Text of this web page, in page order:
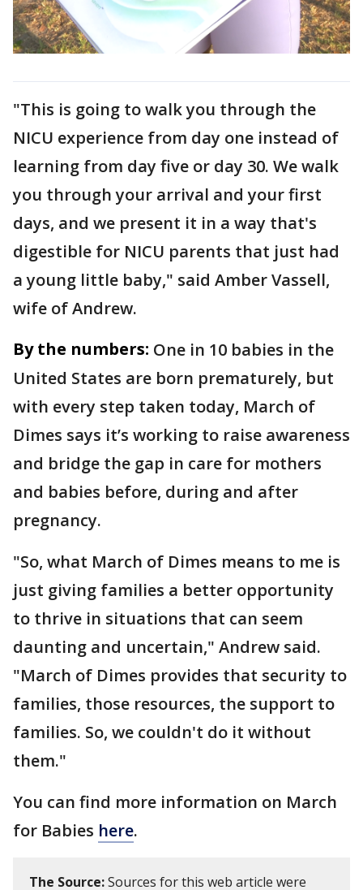
"This is going to walk you through the
NICU experience from day one instead of
learning from day five or day 30. We walk
you through your arrival and your first
days, and we present it in a way that's
digestible for NICU parents that just had
a young little baby," said Amber Vassell,
wife of Andrew.
By the numbers: One in 10 babies in the
United States are born prematurely, but
with every step taken today, March of
Dimes says it’s working to raise awareness
and bridge the gap in care for mothers
and babies before, during and after
pregnancy.
"So, what March of Dimes means to me is
just giving families a better opportunity
to thrive in situations that can seem
daunting and uncertain," Andrew said.
"March of Dimes provides that security to
families, those resources, the support to
families. So, we couldn't do it without
them."
You can find more information on March
for Babies here.
The Source:Sources for this web article were